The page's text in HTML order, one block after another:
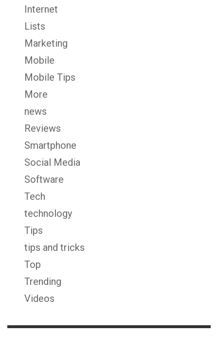
Internet
Lists
Marketing
Mobile
Mobile Tips
More
news
Reviews
Smartphone
Social Media
Software
Tech
technology
Tips
tips and tricks
Top
Trending
Videos